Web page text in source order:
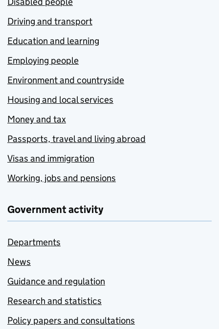
Driving and transport
Education and learning
Employing people
Environment and countryside
Housing and local services
Money and tax
Passports, travel and living abroad
Visas and immigration
Working, jobs and pensions
Government activity
Departments
News
Guidance and regulation
Research and statistics
Policy papers and consultations